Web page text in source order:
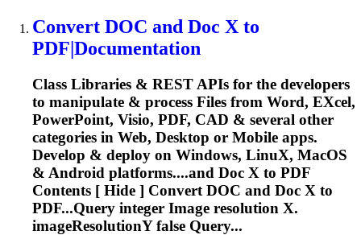
Convert DOC and Doc X to
PDF|Documentation
Class Libraries & REST APIs for the developers
to manipulate & process Files from Word, EXcel,
PowerPoint, Visio, PDF, CAD & several other
categories in Web, Desktop or Mobile apps.
Develop & deploy on Windows, LinuX, MacOS
& Android platforms....and Doc X to PDF
Contents [ Hide ] Convert DOC and Doc X to
PDF...Query integer Image resolution X.
imageResolutionY false Query...